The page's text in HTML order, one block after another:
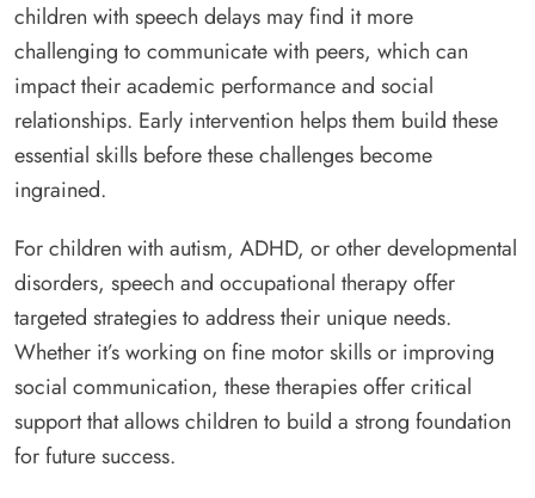
children with speech delays may find it more
challenging to communicate with peers, which can
impact their academic performance and social
relationships. Early intervention helps them build these
essential skills before these challenges become
ingrained.
For children with autism, ADHD, or other developmental
disorders, speech and occupational therapy offer
targeted strategies to address their unique needs.
Whether it’s working on fine motor skills or improving
social communication, these therapies offer critical
support that allows children to build a strong foundation
for future success.